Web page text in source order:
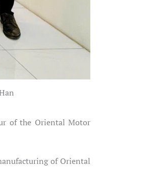
of the Oriental Motor
of Oriental